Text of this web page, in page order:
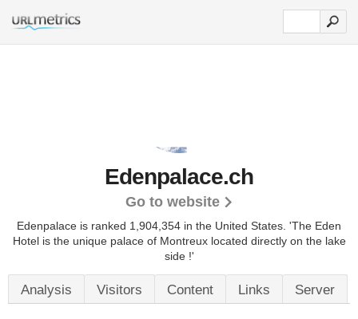
Edenpalace.ch
Go to website
Edenpalace is ranked 1,904,354 in the United States. 'The Eden
Hotel is the unique palace of Montreux located directly on the lake
side !'
Analysis Visitors Content Links Server